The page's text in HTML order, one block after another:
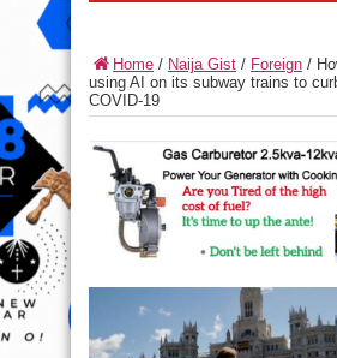
Home / Naija Gist / Foreign /
using AI on its subway trains to
COVID-19